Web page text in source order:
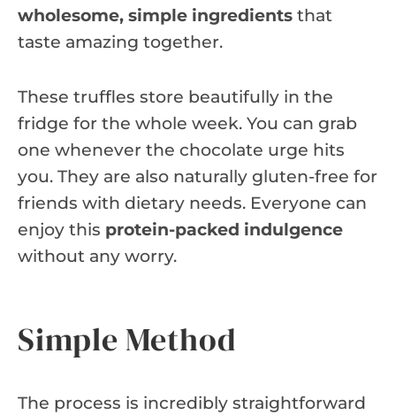
wholesome, simple ingredients that
taste amazing together.
These truffles store beautifully in the
fridge for the whole week. You can grab
one whenever the chocolate urge hits
you. They are also naturally gluten-free for
friends with dietary needs. Everyone can
enjoy this protein-packed indulgence
without any worry.
Simple Method
The process is incredibly straightforward